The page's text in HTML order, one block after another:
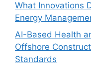
What Innovations
Energy
AI-Based Health
Offshore
Standards